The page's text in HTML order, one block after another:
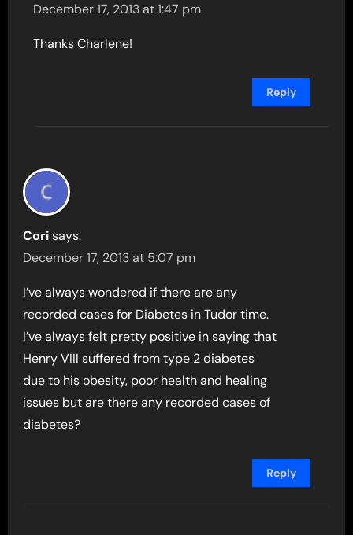
December 17, 2013 at 1:47 pm
Thanks Charlene!
Reply
Cori says:
December 17, 2013 at 5:07 pm
I’ve always wondered if there are any
recorded cases for Diabetes in Tudor time.
I’ve always felt pretty positive in saying that
Henry VIII suffered from type 2 diabetes
due to his obesity, poor health and healing
issues but are there any recorded cases of
diabetes?
Reply